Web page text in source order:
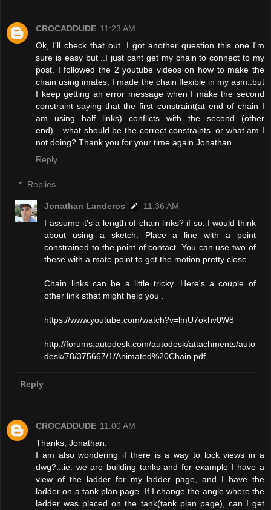
CROCADDUDE 11:23 AM
Ok, I'll check that out. I got another question this one I'm
sure is easy but ..I just cant get my chain to connect to my
post. I followed the 2 youtube videos on how to make the
chain using imates, I made the chain flexible in my asm..but
I keep getting an error message when I make the second
constraint saying that the first constraint(at end of chain I
am using half links) conflicts with the second (other
end)....what should be the correct constraints..or what am I
not doing? Thank you for your time again Jonathan
Reply
Replies
Jonathan Landeros
11:36 AM
I assume it's a length of chain links? if so, I would think
about using a sketch. Place a line with a point
constrained to the point of contact. You can use two of
these with a mate point to get the motion pretty close.
Chain links can be a little tricky. Here's a couple of
other link sthat might help you .
https://www.youtube.com/watch?v=lmU7okhv0W8
http://forums.autodesk.com/autodesk/attachments/auto
desk/78/375667/1/Animated%20Chain.pdf
Reply
CROCADDUDE 11:00 AM
Thanks, Jonathan.
I am also wondering if there is a way to lock views in a
dwg?...ie. we are building tanks and for example I have a
view of the ladder for my ladder page, and I have the
ladder on a tank plan page. If I change the angle where the
ladder was placed on the tank(tank plan page), can I get